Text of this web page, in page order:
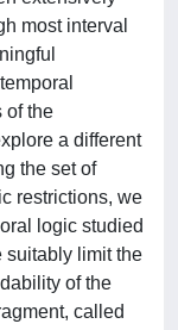
most interval
of the
a different
the set of
restrictions, we
logic studied
suitably limit the
of the
called